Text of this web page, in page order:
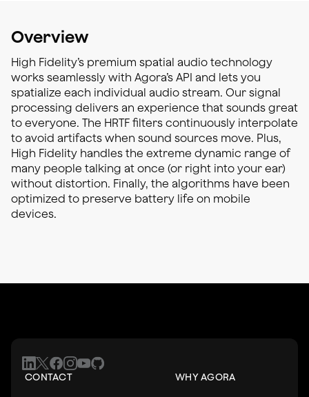
Overview
High Fidelity’s premium spatial audio technology
works seamlessly with Agora’s API and lets you
spatialize each individual audio stream. Our signal
processing delivers an experience that sounds great
to everyone. The HRTF filters continuously interpolate
to avoid artifacts when sound sources move. Plus,
High Fidelity handles the extreme dynamic range of
many people talking at once (or right into your ear)
without distortion. Finally, the algorithms have been
optimized to preserve battery life on mobile
devices.
CONTACT WHY AGORA